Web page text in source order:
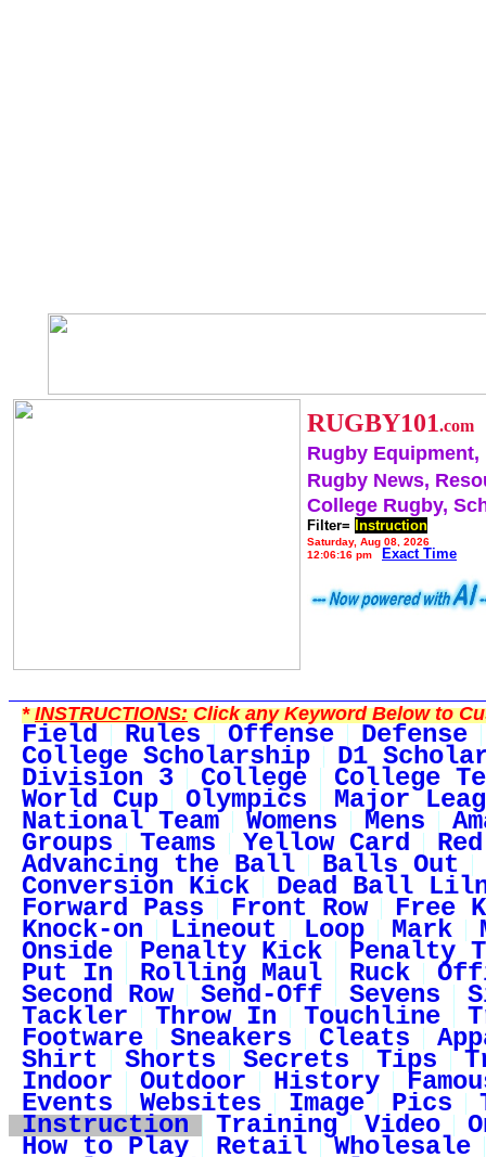
RUGBY101.com
Rugby Equipment,
Rugby News,
College Rugby,
Filter= Instruction
Saturday, Aug 08, 2026
12:06:16 pm
Exact Time
*INSTRUCTIONS:Click any Keyword Below to
Field Rules Offense Defense
College Scholarship D1
Division 3 College College
World Cup Olympics Major
National Team Womens Mens
Groups Teams Yellow Card
Advancing the Ball Balls Out
Conversion Kick Dead Ball
Forward Pass Front Row Free
Knock-on Lineout Loop Mark
Onside Penalty Kick Penalty
Put In Rolling Maul Ruck
Second Row Send-Off Sevens
Tackler Throw In Touchline
Footware Sneakers Cleats
Shirt Shorts Secrets Tips
Indoor Outdoor History
Events Websites Image Pics
Instruction Training Video
How to Play Retail Wholesale